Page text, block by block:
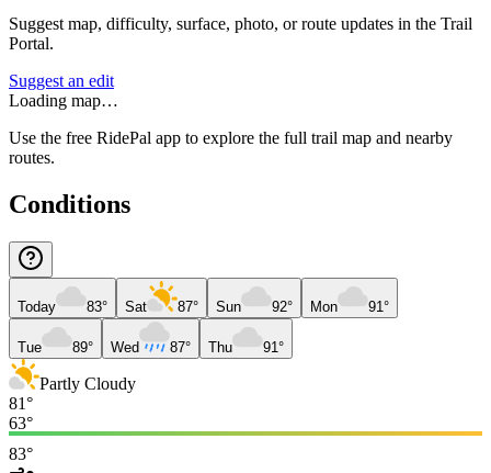
Suggest map, difficulty, surface, photo, or route updates in the Trail
Portal.
Suggest an edit
Loading map…
Use the free RidePal app to explore the full trail map and nearby
routes.
Conditions
Today 83° Sat 87° Sun 92° Mon 91°
Tue 89° Wed 87° Thu 91°
Partly Cloudy
81°
63°
83°